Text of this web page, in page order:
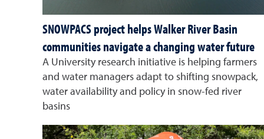
SNOWPACS project helps Walker River Basin
communities navigate a changing water future
A University research initiative is helping farmers
and water managers adapt to shifting snowpack,
water availability and policy in snow-fed river
basins